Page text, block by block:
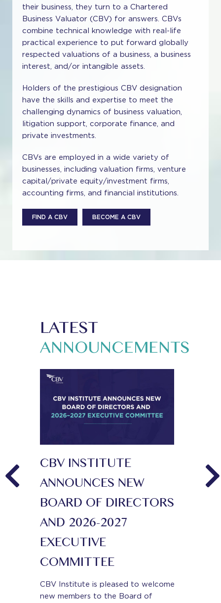
their business, they turn to a Chartered
Business Valuator (CBV) for answers. CBVs
combine technical knowledge with real-life
practical experience to put forward globally
respected valuations of a business, a business
interest, and/or intangible assets.
Holders of the prestigious CBV designation
have the skills and expertise to meet the
challenging dynamics of business valuation,
litigation support, corporate finance, and
private investments.
CBVs are employed in a wide variety of
businesses, including valuation firms, venture
capital/private equity/investment firms,
accounting firms, and financial institutions.
FIND A CBV BECOME A CBV
LATEST
ANNOUNCEMENTS
CBV INSTITUTE
ANNOUNCES NEW
BOARD OF DIRECTORS
AND 2026-2027
EXECUTIVE
COMMITTEE
CBV Institute is pleased to welcome
new members to the Board of
KEY